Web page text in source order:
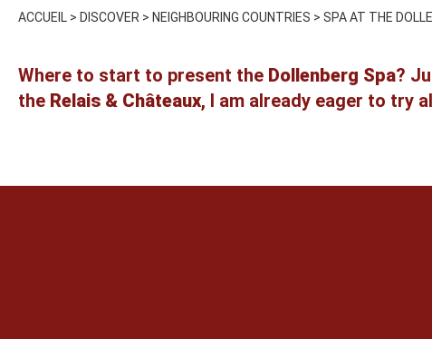
ACCUEIL > DISCOVER > NEIGHBOURING COUNTRIES > SPA AT THE
Where to start to present the Dollenberg Spa?
the Relais & Châteaux, I am already eager to try